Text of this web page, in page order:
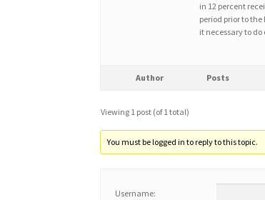
in 12 percent
period prior to
it necessary to
Author Posts
Viewing 1 post (of 1 total)
You must be logged in to reply to this topic.
Username: